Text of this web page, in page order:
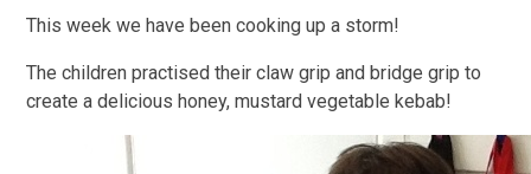
This week we have been cooking up a storm!
The children practised their claw grip and bridge grip to
create a delicious honey, mustard vegetable kebab!